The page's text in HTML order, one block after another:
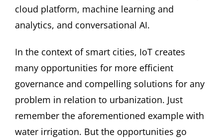
cloud platform, machine learning and
analytics, and conversational AI.
In the context of smart cities, IoT creates
many opportunities for more efficient
governance and compelling solutions for any
problem in relation to urbanization. Just
remember the aforementioned example with
water irrigation. But the opportunities go